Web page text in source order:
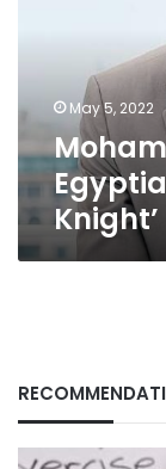
Knight’May 5, 2022
Knight’